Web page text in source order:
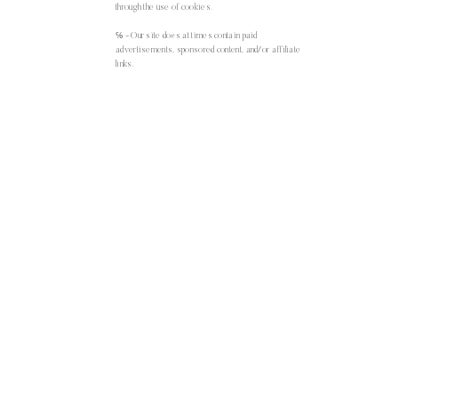
through the use of cookies.
℅ - Our site does at times contain paid
advertisements, sponsored content, and/or affiliate
links.